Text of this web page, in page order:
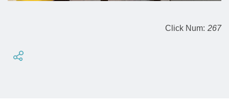
Click Num: 267